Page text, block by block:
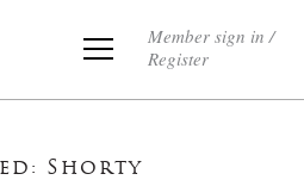
Member sign in /
Register
Shorty